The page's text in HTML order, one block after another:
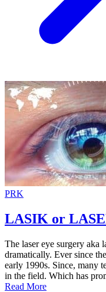
PRK
LASIK or
The laser eye surgery aka
dramatically. Ever since
early 1990s. Since, many
in the field. Which has
Read More